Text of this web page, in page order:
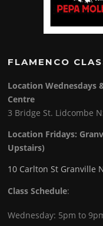
FLAMENCO
Location Wednesdays
Centre
3 Bridge St. Lidcombe
Location Fridays:
Upstairs)
10 Carlton St Granville
Class Schedule:
Wednesday: 5pm to